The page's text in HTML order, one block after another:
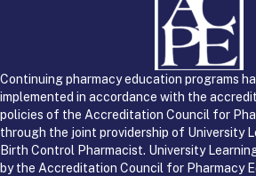
Continuing pharmacy education programs
implemented in accordance with the
policies of the Accreditation Council for
through the joint providership of University
Birth Control Pharmacist. University
by the Accreditation Council for Pharmacy